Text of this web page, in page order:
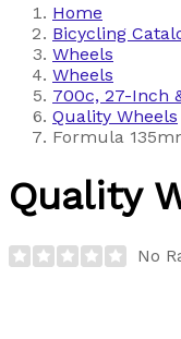
Home
Bicycling
Wheels
Wheels
700c, 27-Inch
Quality Wheels
Formula
Quality
No